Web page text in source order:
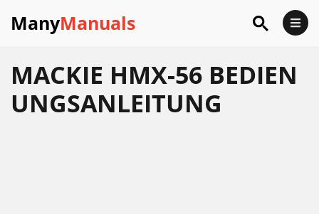
ManyManuals
MACKIE HMX-56 BEDIEN
UNGSANLEITUNG